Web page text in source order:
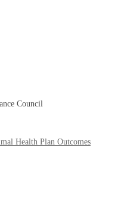
Council
Health Plan Outcomes